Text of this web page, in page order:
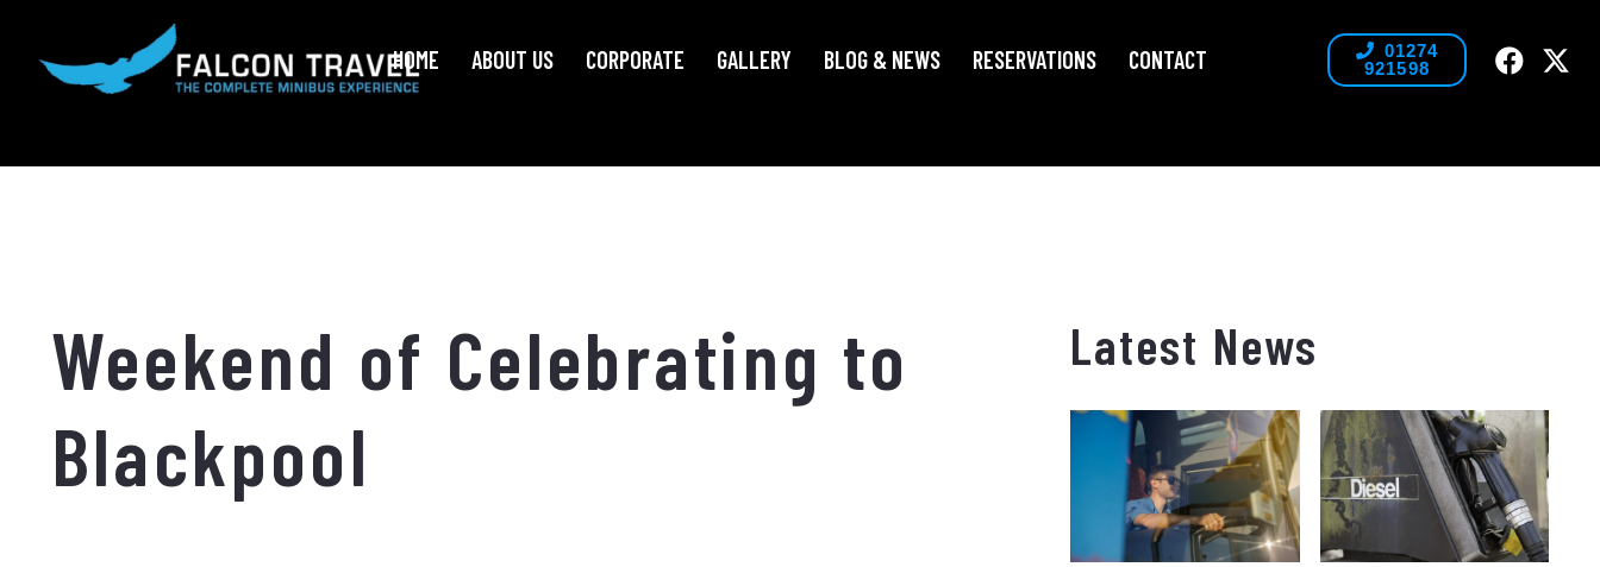
HOME ABOUT US CORPORATE GALLERY BLOG & NEWS RESERVATIONS CONTACT
01274
921598
Weekend of Celebrating to
Blackpool
Latest News